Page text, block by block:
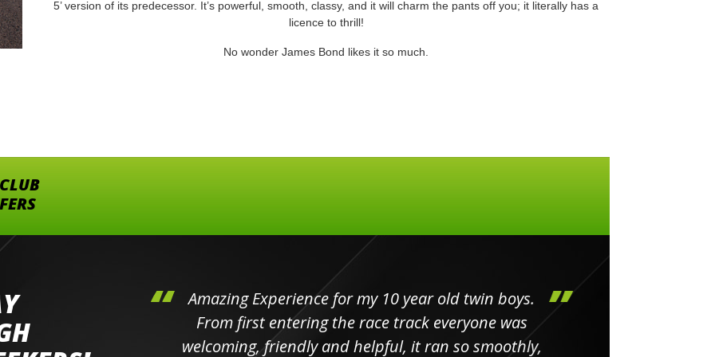
5’ version of its predecessor. It’s powerful, smooth, classy, and it will charm the pants off you; it literally has a
licence to thrill!
No wonder James Bond likes it so much.
the
Amazing Experience for my 10 year old twin boys.
From first entering the race track everyone was
welcoming, friendly and helpful, it ran so smoothly,